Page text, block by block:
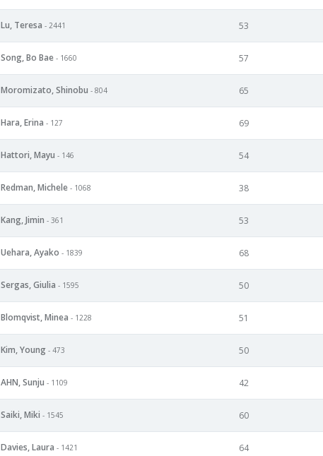
Lu, Teresa - 2441 53
Song, Bo Bae - 1660 57
Moromizato, Shinobu - 804 65
Hara, Erina - 127 69
Hattori, Mayu - 146 54
Redman, Michele - 1068 38
Kang, Jimin - 361 53
Uehara, Ayako - 1839 68
Sergas, Giulia - 1595 50
Blomqvist, Minea - 1228 51
Kim, Young - 473 50
AHN, Sunju - 1109 42
Saiki, Miki - 1545 60
Davies, Laura - 1421 64